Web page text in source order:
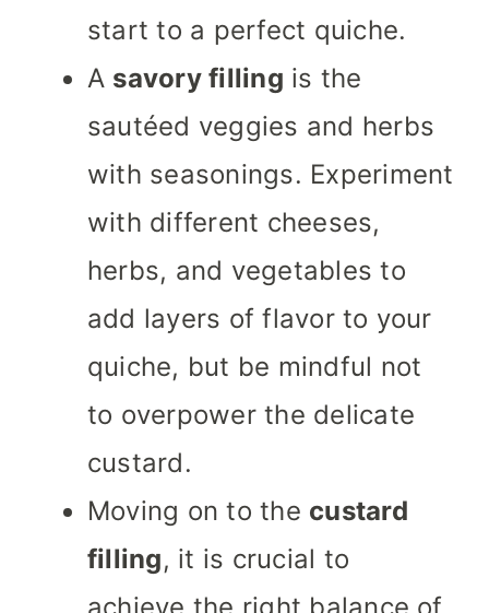
start to a perfect quiche.
A savory filling is the
sautéed veggies and herbs
with seasonings. Experiment
with different cheeses,
herbs, and vegetables to
add layers of flavor to your
quiche, but be mindful not
to overpower the delicate
custard.
Moving on to the custard
filling, it is crucial to